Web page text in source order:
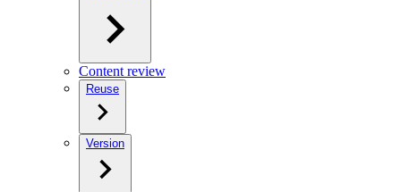
Content review
Reuse
Version